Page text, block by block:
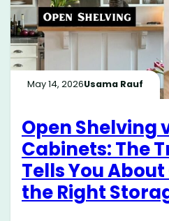
May 14, 2026Usama Rauf
Open Shelving
Cabinets: The
Tells You
the Right